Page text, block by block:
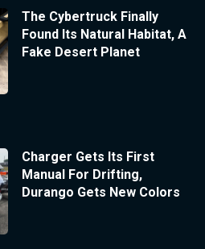
The Cybertruck Finally
Found Its Natural Habitat, A
Fake Desert Planet
Charger Gets Its First
Manual For Drifting,
Durango Gets New Colors